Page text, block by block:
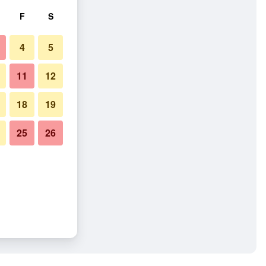
F S
4 5
11 12
18 19
25 26